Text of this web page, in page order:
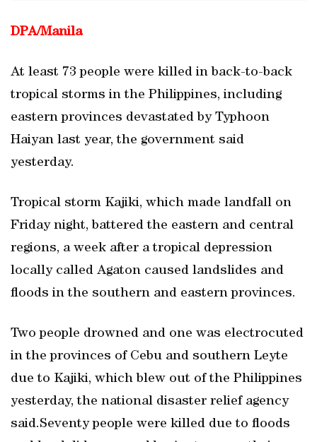
DPA/Manila
At least 73 people were killed in back-to-back
tropical storms in the Philippines, including
eastern provinces devastated by Typhoon
Haiyan last year, the government said
yesterday.
Tropical storm Kajiki, which made landfall on
Friday night, battered the eastern and central
regions, a week after a tropical depression
locally called Agaton caused landslides and
floods in the southern and eastern provinces.
Two people drowned and one was electrocuted
in the provinces of Cebu and southern Leyte
due to Kajiki, which blew out of the Philippines
yesterday, the national disaster relief agency
said.Seventy people were killed due to floods